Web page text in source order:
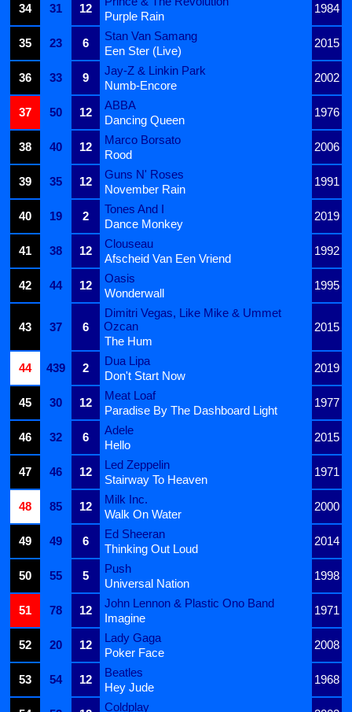
34
31 12 1984
Purple Rain
35
23 6
Stan Van Samang
2015
Een Ster (Live)
36
33 9
Jay-Z & Linkin Park
2002
Numb-Encore
37
50 12
ABBA
1976
Dancing Queen
38
40 12
Marco Borsato
2006
Rood
39
35 12
Guns N' Roses
1991
November Rain
40
19 2
Tones And I
2019
Dance Monkey
41
38 12
Clouseau
1992
Afscheid Van Een Vriend
42
44 12
Oasis
1995
Wonderwall
43 37 6
Dimitri Vegas, Like Mike & Ummet
Ozcan
2015
The Hum
44
439 2
Dua Lipa
2019
Don't Start Now
45
30 12
Meat Loaf
1977
Paradise By The Dashboard Light
46
32 6
Adele
2015
Hello
47
46 12
Led Zeppelin
1971
Stairway To Heaven
48
85 12
Milk Inc.
2000
Walk On Water
49
49 6
Ed Sheeran
2014
Thinking Out Loud
50
55 5
Push
1998
Universal Nation
51
78 12
John Lennon & Plastic Ono Band
1971
Imagine
52
20 12
Lady Gaga
2008
Poker Face
53
54 12
Beatles
1968
Hey Jude
Coldplay